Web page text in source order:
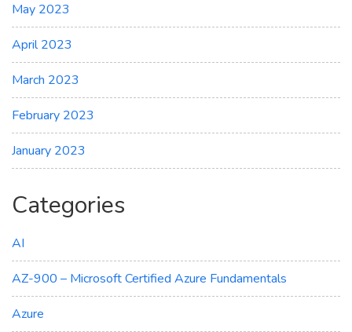
May 2023
April 2023
March 2023
February 2023
January 2023
Categories
AI
AZ-900 – Microsoft Certified Azure Fundamentals
Azure